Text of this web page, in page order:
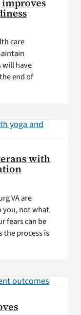
improves
care
will have
end of
with
VA are
you, not what
fears can be
process is